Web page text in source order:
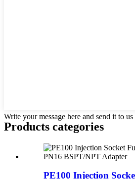
Write your message here and send it to us
Products categories
PE100 Injection